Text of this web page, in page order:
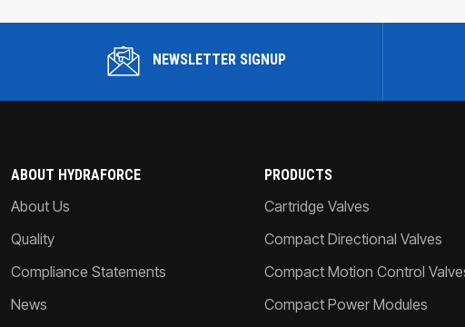
NEWSLETTER SIGNUP
ABOUT HYDRAFORCE
About Us
Quality
Compliance Statements
News
PRODUCTS
Cartridge Valves
Compact Directional Valves
Compact Motion Control
Compact Power Modules